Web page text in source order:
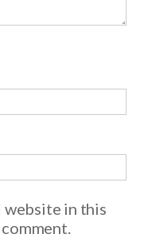
website in this